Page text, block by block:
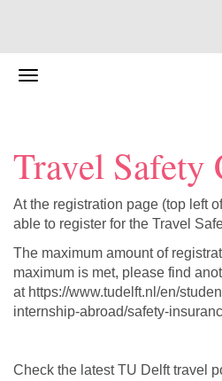
Travel Safety
At the registration page (top left
able to register for the Travel
The maximum amount of
maximum is met, please find
at https://www.tudelft.nl/en/
internship-abroad/safety-
Check the latest TU Delft travel